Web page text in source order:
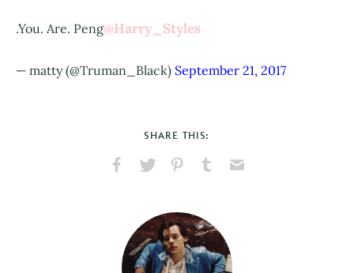
.You. Are. Peng@Harry_Styles
— matty (@Truman_Black) September 21, 2017
SHARE THIS:
Facebook
X
PinterestTumblr